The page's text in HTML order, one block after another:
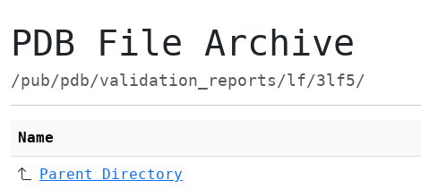
PDB File Archive
/pub/pdb/validation_reports/lf/3lf5/
Name
Parent Directory